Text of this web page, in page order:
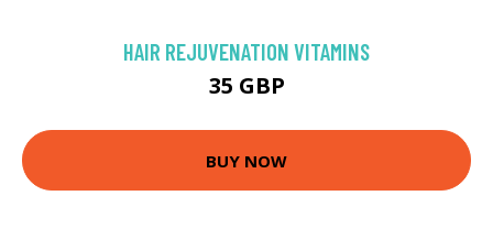
HAIR REJUVENATION VITAMINS
35 GBP
BUY NOW